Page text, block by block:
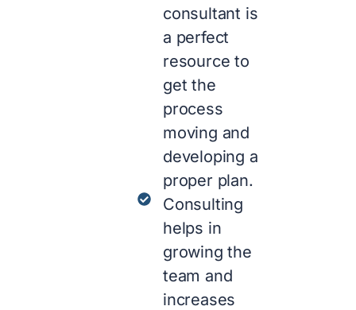
consultant is
a perfect
resource to
get the
process
moving and
developing a
proper plan.
Consulting
helps in
growing the
team and
increases